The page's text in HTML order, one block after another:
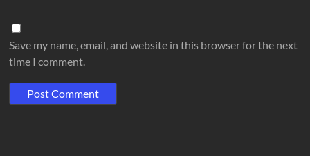
Save my name, email, and website in this browser for the next
time I comment.